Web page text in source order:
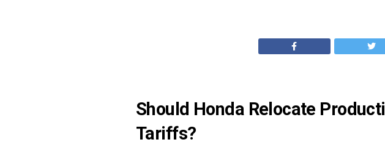
Should Honda Relocate
Tariffs?